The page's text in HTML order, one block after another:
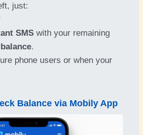
just:
SMS with your remaining
.
phone users or when your
Balance via Mobily App